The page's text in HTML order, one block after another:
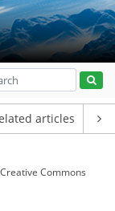
articles
Commons